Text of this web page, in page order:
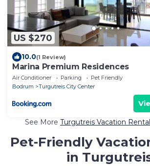
US $270
10.0(1 Review)
Marina Premium Residences
Air Conditioner Parking
Pet Friendly
Bodrum
Turgutreis City Center
See More Turgutreis Vacation
Pet-Friendly
in